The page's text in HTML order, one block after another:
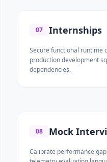
07 Internships
Secure functional runtime
production development
dependencies.
08 Mock
Calibrate performance